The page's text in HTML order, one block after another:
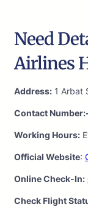
Need
Airlines
Address: 1 Arbat
Contact
Working Hours:
Official Website:
Online Check-In:
Check Flight